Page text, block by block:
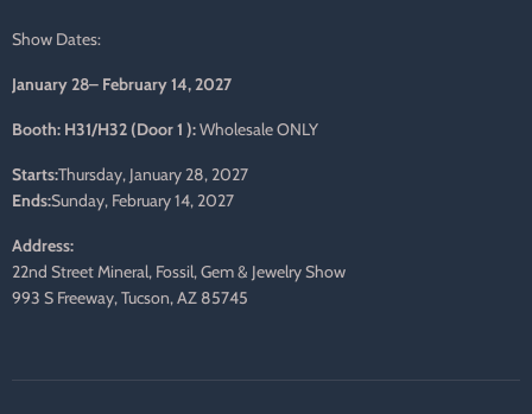
Show Dates:
January 28– February 14, 2027
Booth: H31/H32 (Door 1 ):Wholesale ONLY
Starts:Thursday, January 28, 2027
Ends:Sunday, February 14, 2027
Address:
22nd Street Mineral, Fossil, Gem & Jewelry Show
993 S Freeway, Tucson, AZ 85745